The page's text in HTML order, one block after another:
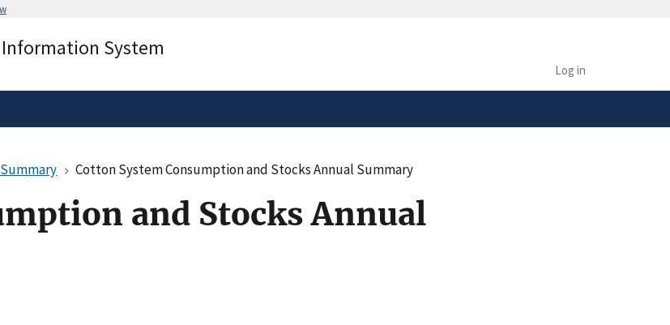
Alock( ) or
secure websites.
System
Log in
Cotton System Consumption and Stocks Annual Summary
and Stocks Annual